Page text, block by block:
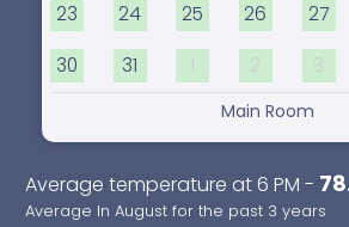
23 24 25 26 27
30 31 1 2 3
Main Room
Average temperature at 6 PM -
Average In August for the past 3 years